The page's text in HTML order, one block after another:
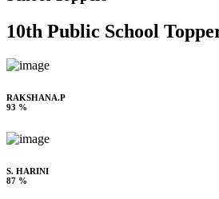
10th Public School
RAKSHANA.P
93 %
S. HARINI
87 %